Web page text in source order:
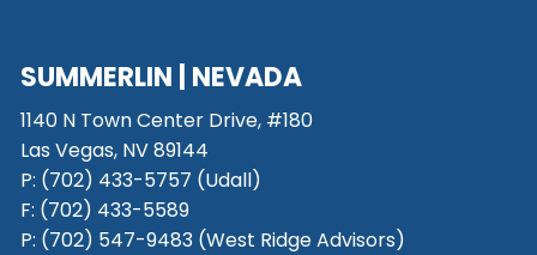
SUMMERLIN | NEVADA
1140 N Town Center Drive, #180
Las Vegas, NV 89144
P: (702) 433-5757 (Udall)
F: (702) 433-5589
P: (702) 547-9483 (West Ridge Advisors)